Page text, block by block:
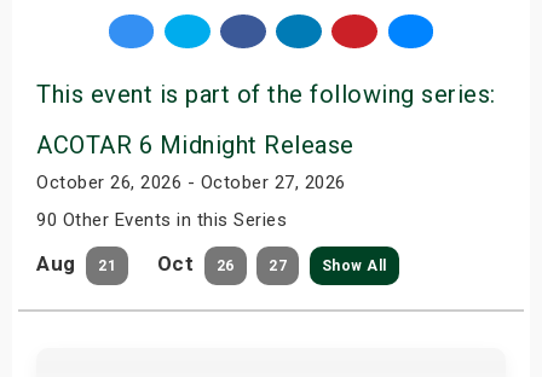
This event is part of the following series:
ACOTAR 6 Midnight Release
October 26, 2026 - October 27, 2026
90 Other Events in this Series
Aug 21 Oct 26 27 Show All